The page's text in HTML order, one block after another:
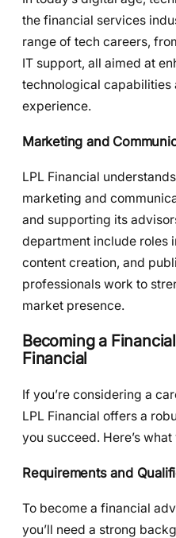
the financial services
range of tech careers,
IT support, all aimed at
technological
experience.
Marketing and
LPL Financial
marketing and
and supporting its
department include roles
content creation, and
professionals work to
market presence.
Becoming a
Financial
If you’re considering a
LPL Financial offers a
you succeed. Here’s
Requirements and
To become a financial
you’ll need a strong